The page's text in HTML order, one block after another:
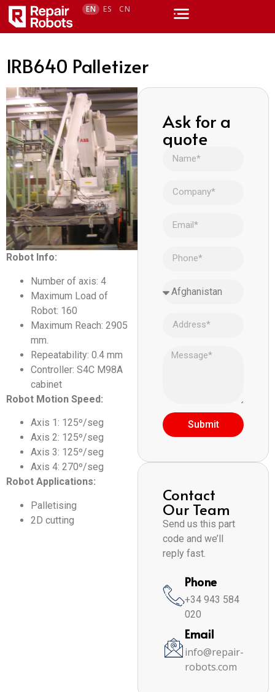
EN ES CN
IRB640 Palletizer
Robot Info:
Number of axis: 4
Maximum Load of
Robot: 160
Maximum Reach: 2905
mm.
Repeatability: 0.4 mm
Controller: S4C M98A
cabinet
Robot Motion Speed:
Axis 1: 125º/seg
Axis 2: 125º/seg
Axis 3: 125º/seg
Axis 4: 270º/seg
Robot Applications:
Palletising
2D cutting
Ask for a
quote
Submit
Contact
Our Team
Send us this part
code and we’ll
reply fast.
Phone
+34 943 584
020
Email
info@repair-
robots.com